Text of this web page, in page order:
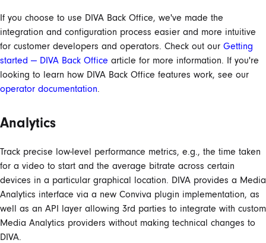
If you choose to use DIVA Back Office, we've made the
integration and configuration process easier and more intuitive
for customer developers and operators. Check out our Getting
started — DIVA Back Office article for more information. If you're
looking to learn how DIVA Back Office features work, see our
operator documentation
Analytics
Track precise low-level performance metrics, e.g., the time taken
for a video to start and the average bitrate across certain
devices in a particular graphical location. DIVA provides a Media
Analytics interface via a new Conviva plugin implementation, as
well as an API layer allowing 3rd parties to integrate with custom
Media Analytics providers without making technical changes to
DIVA.